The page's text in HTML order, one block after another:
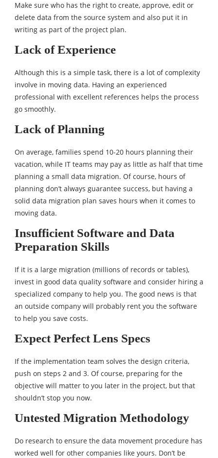
Make sure who has the right to create, approve, edit or
delete data from the source system and also put it in
writing as part of the project plan.
Lack of Experience
Although this is a simple task, there is a lot of complexity
involve in moving data. Having an experienced
professional with excellent references helps the process
go smoothly.
Lack of Planning
On average, families spend 10-20 hours planning their
vacation, while IT teams may pay as little as half that time
planning a small data migration. Of course, hours of
planning don’t always guarantee success, but having a
solid data migration plan saves hours when it comes to
moving data.
Insufficient Software and Data
Preparation Skills
If it is a large migration (millions of records or tables),
invest in good data quality software and consider hiring a
specialized company to help you. The good news is that
an outside company will probably rent you the software
to help you save costs.
Expect Perfect Lens Specs
If the implementation team solves the design criteria,
push on steps 2 and 3. Of course, preparing for the
objective will matter to you later in the project, but that
shouldn’t stop you now.
Untested Migration Methodology
Do research to ensure the data movement procedure has
worked well for other companies like yours. Don’t be